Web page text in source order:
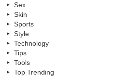
Sex
Skin
Sports
Style
Technology
Tips
Tools
Top Trending